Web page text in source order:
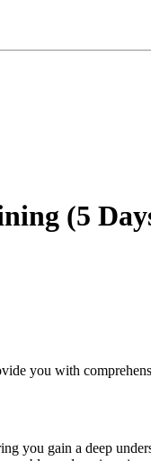
(5
you with
you gain a deep